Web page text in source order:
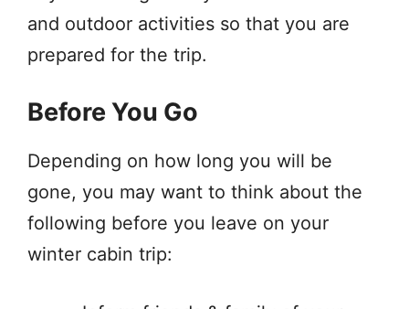
and outdoor activities so that you are
prepared for the trip.
Before You Go
Depending on how long you will be
gone, you may want to think about the
following before you leave on your
winter cabin trip: